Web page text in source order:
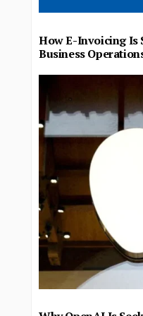
How E-Invoicing Is
Business